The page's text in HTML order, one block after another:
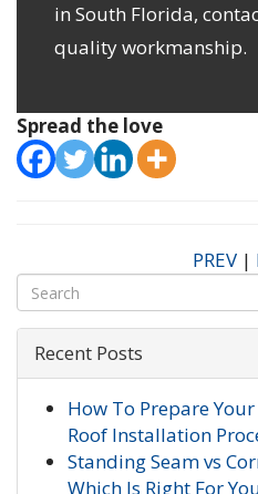
in South Florida,
quality workmanship.
Spread the love
PREV|
Recent Posts
How To Prepare
Roof Installation
Standing Seam vs
Which Is Right For